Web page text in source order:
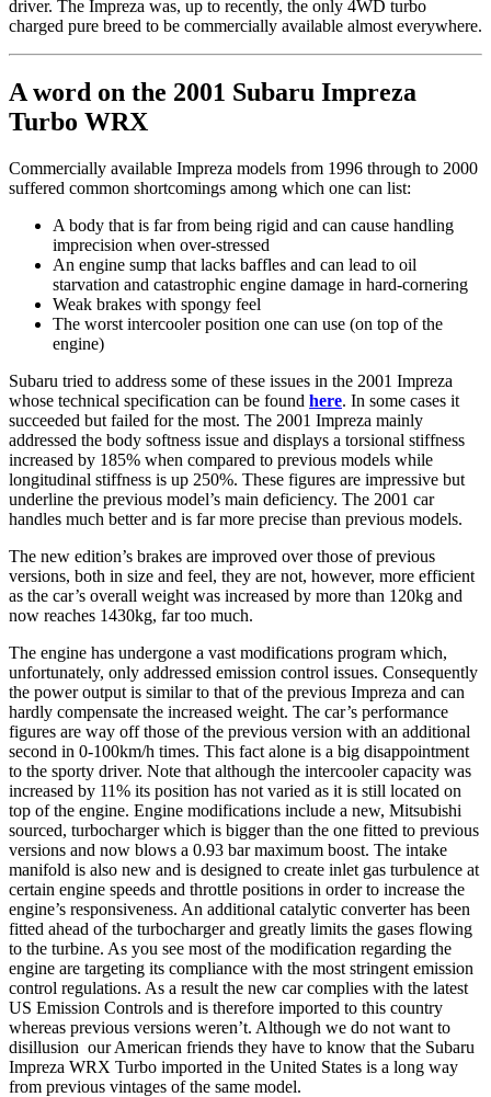
driver. The Impreza was, up to recently, the only 4WD turbo
charged pure breed to be commercially available almost everywhere.
A word on the 2001 Subaru Impreza
Turbo WRX
Commercially available Impreza models from 1996 through to 2000
suffered common shortcomings among which one can list:
A body that is far from being rigid and can cause handling
imprecision when over-stressed
An engine sump that lacks baffles and can lead to oil
starvation and catastrophic engine damage in hard-cornering
Weak brakes with spongy feel
The worst intercooler position one can use (on top of the
engine)
Subaru tried to address some of these issues in the 2001 Impreza
whose technical specification can be found here. In some cases it
succeeded but failed for the most. The 2001 Impreza mainly
addressed the body softness issue and displays a torsional stiffness
increased by 185% when compared to previous models while
longitudinal stiffness is up 250%. These figures are impressive but
underline the previous model’s main deficiency. The 2001 car
handles much better and is far more precise than previous models.
The new edition’s brakes are improved over those of previous
versions, both in size and feel, they are not, however, more efficient
as the car’s overall weight was increased by more than 120kg and
now reaches 1430kg, far too much.
The engine has undergone a vast modifications program which,
unfortunately, only addressed emission control issues. Consequently
the power output is similar to that of the previous Impreza and can
hardly compensate the increased weight. The car’s performance
figures are way off those of the previous version with an additional
second in 0-100km/h times. This fact alone is a big disappointment
to the sporty driver. Note that although the intercooler capacity was
increased by 11% its position has not varied as it is still located on
top of the engine. Engine modifications include a new, Mitsubishi
sourced, turbocharger which is bigger than the one fitted to previous
versions and now blows a 0.93 bar maximum boost. The intake
manifold is also new and is designed to create inlet gas turbulence at
certain engine speeds and throttle positions in order to increase the
engine’s responsiveness. An additional catalytic converter has been
fitted ahead of the turbocharger and greatly limits the gases flowing
to the turbine. As you see most of the modification regarding the
engine are targeting its compliance with the most stringent emission
control regulations. As a result the new car complies with the latest
US Emission Controls and is therefore imported to this country
whereas previous versions weren’t. Although we do not want to
disillusion our American friends they have to know that the Subaru
Impreza WRX Turbo imported in the United States is a long way
from previous vintages of the same model.